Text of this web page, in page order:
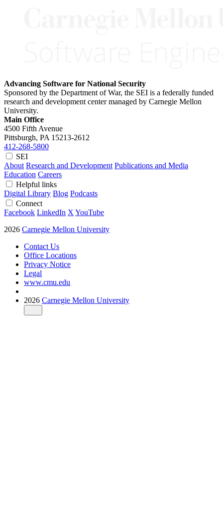
Advancing Software for National Security
Sponsored by the Department of War, the SEI is a federally funded
research and development center managed by Carnegie Mellon
University.
Main Office
4500 Fifth Avenue
Pittsburgh, PA 15213-2612
412-268-5800
SEI
About Research and Development Publications and Media
Education Careers
Helpful links
Digital Library Blog Podcasts
Connect
Facebook LinkedIn X YouTube
2026 Carnegie Mellon University
Contact Us
Office Locations
Privacy Notice
Legal
www.cmu.edu
2026 Carnegie Mellon University